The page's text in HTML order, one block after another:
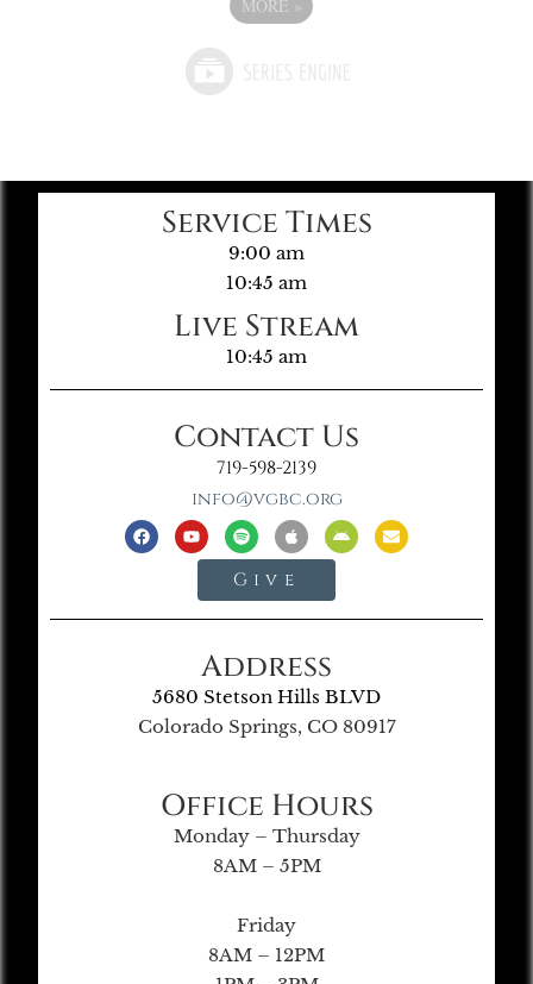
MORE »
Service Times
9:00 am
10:45 am
Live Stream
10:45 am
Contact Us
719-598-2139
info@vgbc.org
Give
Address
5680 Stetson Hills BLVD
Colorado Springs, CO 80917
Office Hours
Monday – Thursday
8AM – 5PM
Friday
8AM – 12PM